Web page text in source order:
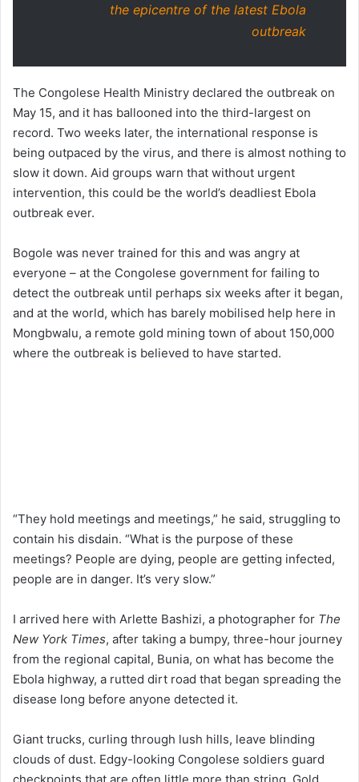
the epicentre of the latest Ebola
outbreak
The Congolese Health Ministry declared the outbreak on
May 15, and it has ballooned into the third-largest on
record. Two weeks later, the international response is
being outpaced by the virus, and there is almost nothing to
slow it down. Aid groups warn that without urgent
intervention, this could be the world’s deadliest Ebola
outbreak ever.
Bogole was never trained for this and was angry at
everyone – at the Congolese government for failing to
detect the outbreak until perhaps six weeks after it began,
and at the world, which has barely mobilised help here in
Mongbwalu, a remote gold mining town of about 150,000
where the outbreak is believed to have started.
“They hold meetings and meetings,” he said, struggling to
contain his disdain. “What is the purpose of these
meetings? People are dying, people are getting infected,
people are in danger. It’s very slow.”
I arrived here with Arlette Bashizi, a photographer for The
New York Times, after taking a bumpy, three-hour journey
from the regional capital, Bunia, on what has become the
Ebola highway, a rutted dirt road that began spreading the
disease long before anyone detected it.
Giant trucks, curling through lush hills, leave blinding
clouds of dust. Edgy-looking Congolese soldiers guard